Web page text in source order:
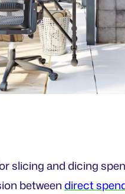
slicing and dicing
betweendirect